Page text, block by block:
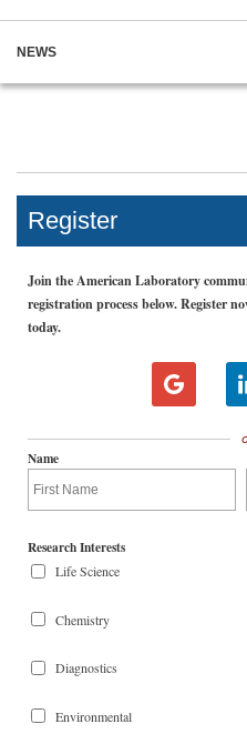
NEWS
Register
Join the American Laboratory
registration process below. Register
today.
Name
Research Interests
Life Science
Chemistry
Diagnostics
Environmental